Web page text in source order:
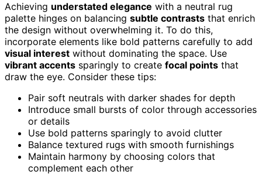
Achieving understated elegance with a neutral rug
palette hinges on balancing subtle contrasts that enrich
the design without overwhelming it. To do this,
incorporate elements like bold patterns carefully to add
visual interest without dominating the space. Use
vibrant accents sparingly to create focal points that
draw the eye. Consider these tips:
Pair soft neutrals with darker shades for depth
Introduce small bursts of color through accessories
or details
Use bold patterns sparingly to avoid clutter
Balance textured rugs with smooth furnishings
Maintain harmony by choosing colors that
complement each other